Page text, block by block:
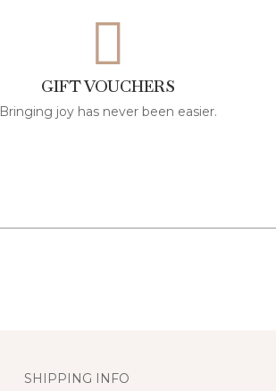
GIFT VOUCHERS
Bringing joy has never been easier.
SHIPPING INFO